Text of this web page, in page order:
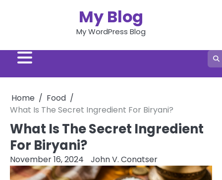
My Blog
My WordPress Blog
Home
Food
What Is The Secret Ingredient For Biryani?
What Is The Secret Ingredient
For Biryani?
November 16, 2024 John V. Conatser